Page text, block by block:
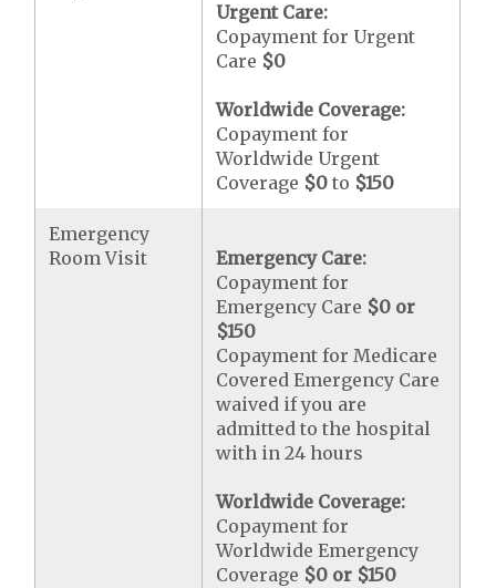
Urgent Care:
Copayment for Urgent
Care $0
Worldwide Coverage:
Copayment for
Worldwide Urgent
Coverage $0 to $150
Emergency
Room Visit
Emergency Care:
Copayment for
Emergency Care $0 or
$150
Copayment for Medicare
Covered Emergency Care
waived if you are
admitted to the hospital
with in 24 hours
Worldwide Coverage:
Copayment for
Worldwide Emergency
Coverage $0 or $150